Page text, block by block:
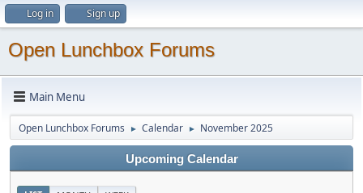
Log in Sign up
Open Lunchbox Forums
Main Menu
Open Lunchbox Forums ► Calendar ► November 2025
Upcoming Calendar